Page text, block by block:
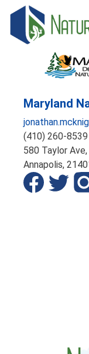
Skip
main
Maryland
(410) 260-8539
580 Taylor Ave,
Annapolis,